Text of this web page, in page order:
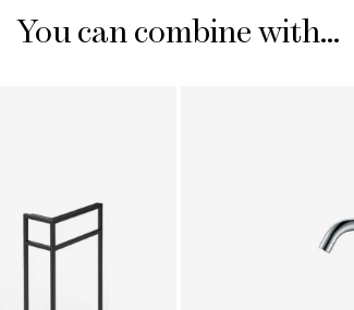
You can combine with...